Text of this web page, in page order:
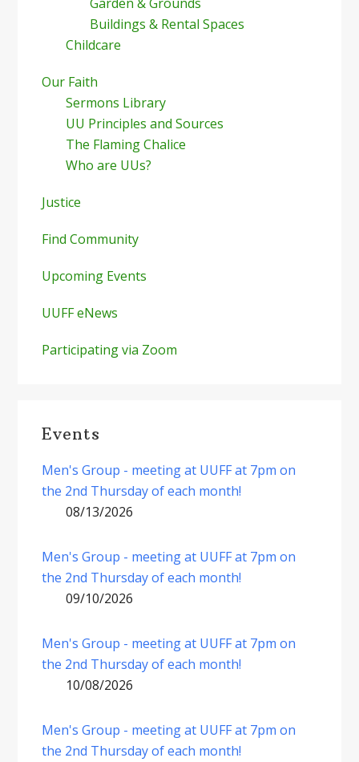
Buildings & Rental Spaces
Childcare
Our Faith
Sermons Library
UU Principles and Sources
The Flaming Chalice
Who are UUs?
Justice
Find Community
Upcoming Events
UUFF eNews
Participating via Zoom
Events
Men's Group - meeting at UUFF at 7pm on
the 2nd Thursday of each month!
08/13/2026
Men's Group - meeting at UUFF at 7pm on
the 2nd Thursday of each month!
09/10/2026
Men's Group - meeting at UUFF at 7pm on
the 2nd Thursday of each month!
10/08/2026
Men's Group - meeting at UUFF at 7pm on
the 2nd Thursday of each month!